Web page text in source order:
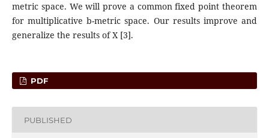
metric space. We will prove a common fixed point theorem
for multiplicative b-metric space. Our results improve and
generalize the results of X [3].
PDF
PUBLISHED